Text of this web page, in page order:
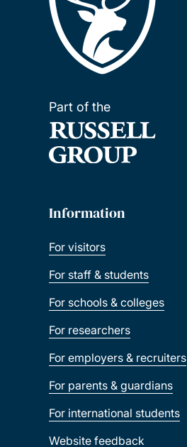
Part of the
Information
For visitors
For staff & students
For schools & colleges
For researchers
For employers & recruiters
For parents & guardians
For international students
Website feedback